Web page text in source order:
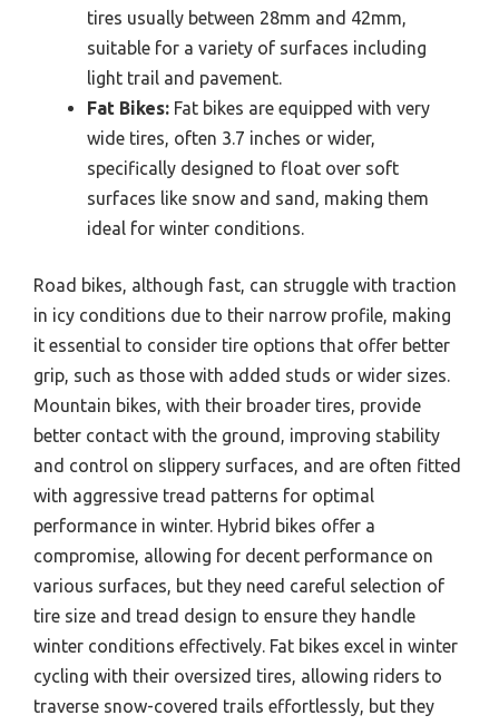
tires usually between 28mm and 42mm,
suitable for a variety of surfaces including
light trail and pavement.
Fat Bikes: Fat bikes are equipped with very
wide tires, often 3.7 inches or wider,
specifically designed to float over soft
surfaces like snow and sand, making them
ideal for winter conditions.
Road bikes, although fast, can struggle with traction
in icy conditions due to their narrow profile, making
it essential to consider tire options that offer better
grip, such as those with added studs or wider sizes.
Mountain bikes, with their broader tires, provide
better contact with the ground, improving stability
and control on slippery surfaces, and are often fitted
with aggressive tread patterns for optimal
performance in winter. Hybrid bikes offer a
compromise, allowing for decent performance on
various surfaces, but they need careful selection of
tire size and tread design to ensure they handle
winter conditions effectively. Fat bikes excel in winter
cycling with their oversized tires, allowing riders to
traverse snow-covered trails effortlessly, but they